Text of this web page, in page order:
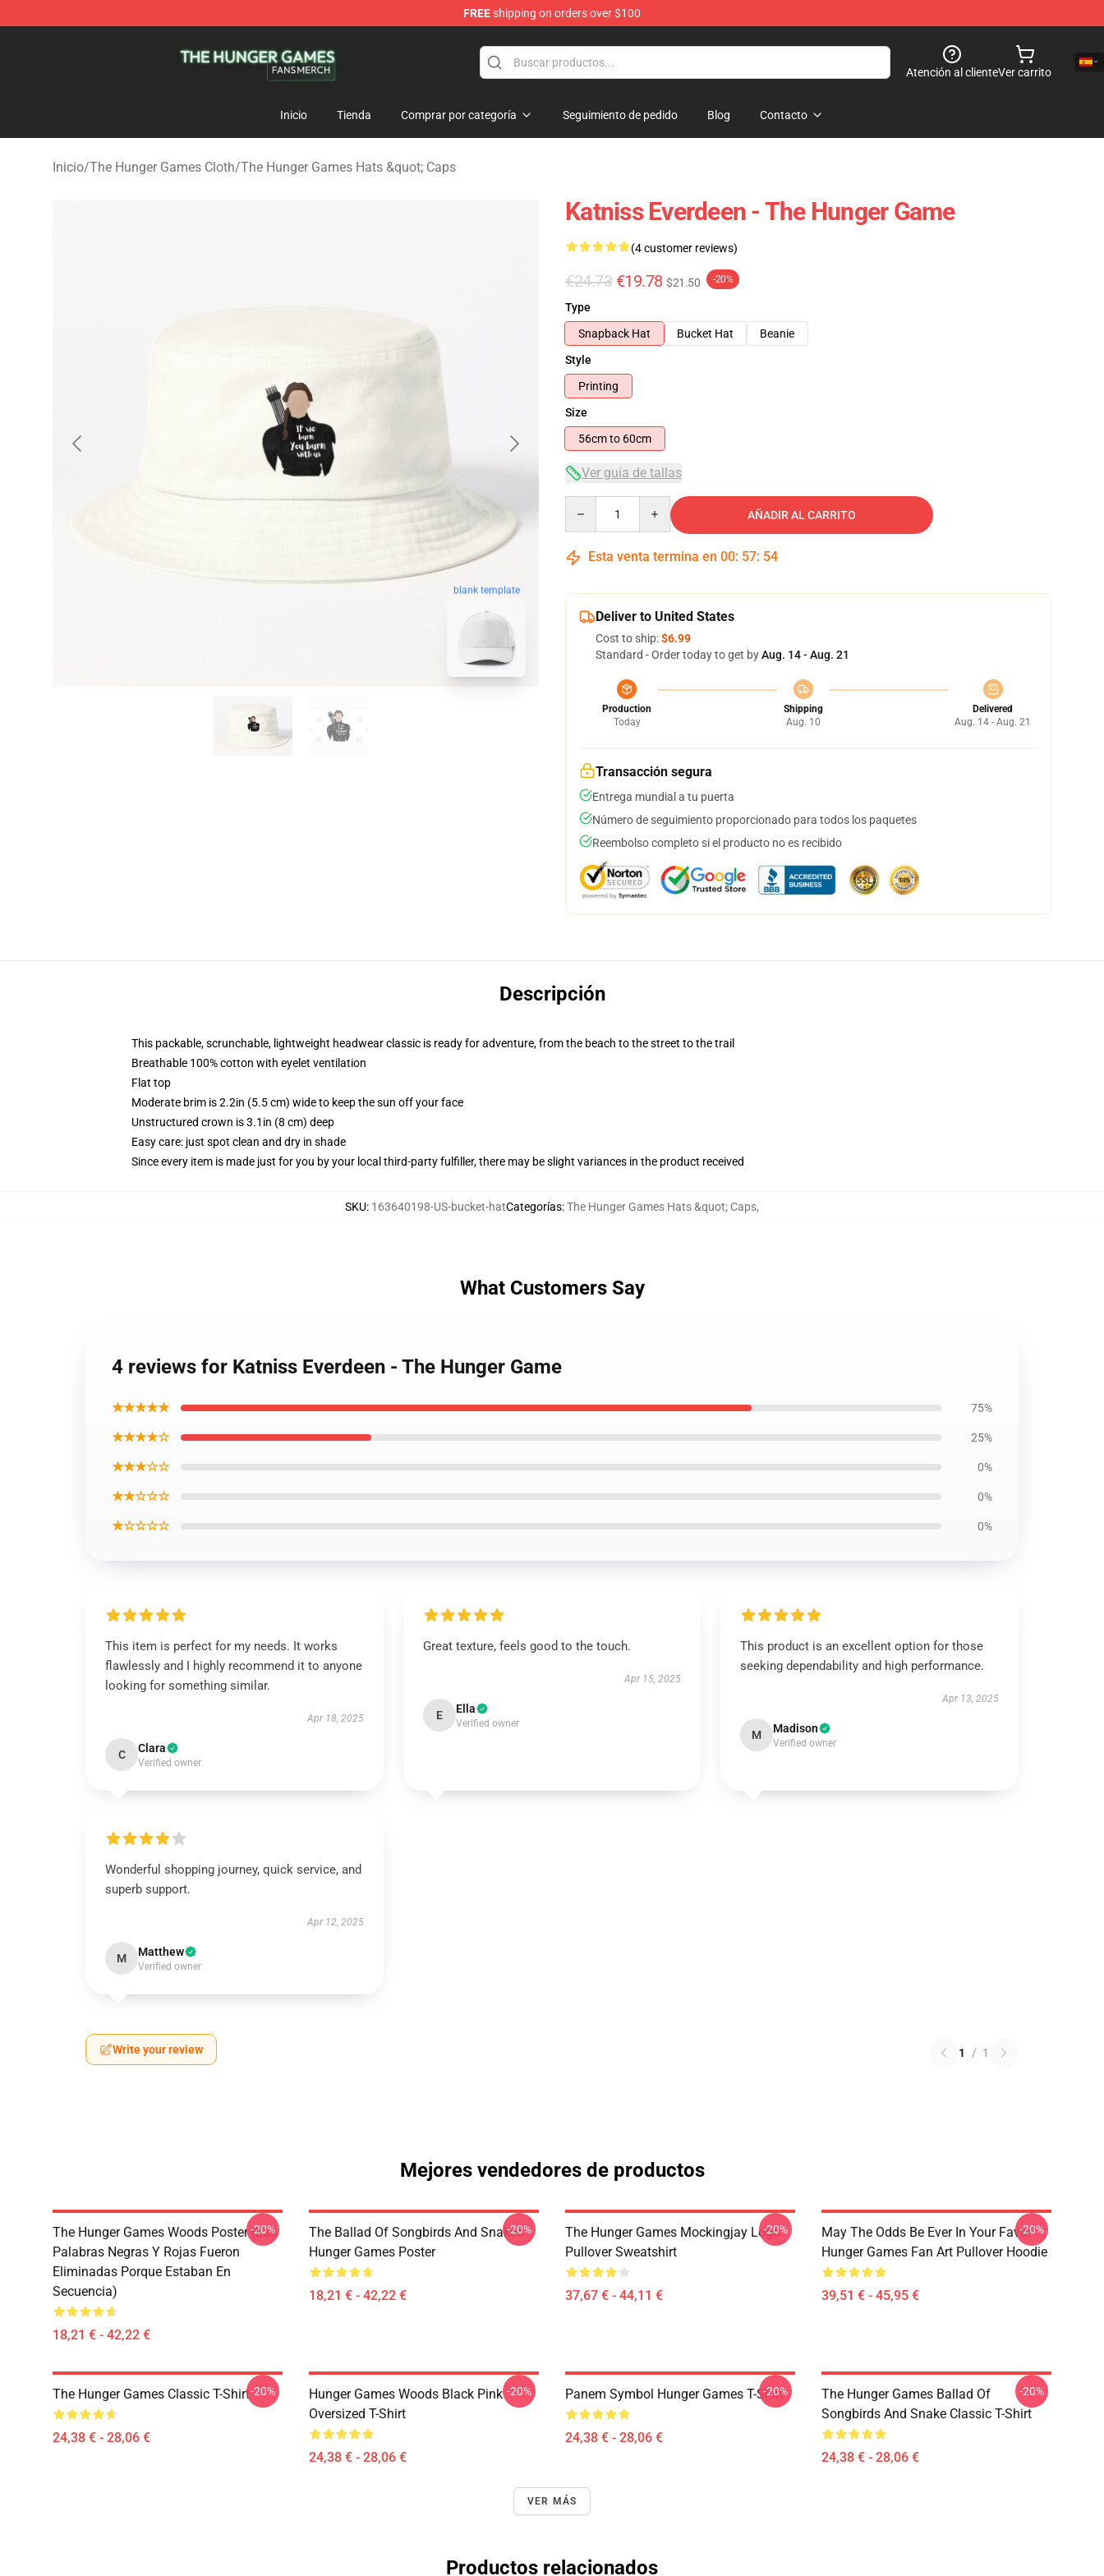
FREEshipping on orders over $100
Atención al clienteVer carrito
Inicio Tienda Comprar por categoría Seguimiento de pedido Blog Contacto
Inicio/The Hunger Games Cloth/The Hunger Games Hats &quot; Caps
blank template
Katniss Everdeen - The Hunger Game
(4 customer reviews)
€24.73 €19.78 $21.50 -20%
Type
Snapback Hat
Bucket Hat
Beanie
Style
Printing
Size
56cm to 60cm
Ver guía de tallas
AÑADIR AL CARRITO
Esta venta termina en 00: 57: 53
Deliver to United States
Cost to ship:$6.99
Standard - Order today to get byAug. 14 - Aug. 21
Production
Today
Shipping
Aug. 10
Delivered
Aug. 14 - Aug. 21
Transacción segura
Entrega mundial a tu puerta
Número de seguimiento proporcionado para todos los paquetes
Reembolso completo si el producto no es recibido
Descripción
This packable, scrunchable, lightweight headwear classic is ready for adventure, from the beach to the street to the trail
Breathable 100% cotton with eyelet ventilation
Flat top
Moderate brim is 2.2in (5.5 cm) wide to keep the sun off your face
Unstructured crown is 3.1in (8 cm) deep
Easy care: just spot clean and dry in shade
Since every item is made just for you by your local third-party fulfiller, there may be slight variances in the product received
SKU: 163640198-US-bucket-hatCategorías:The Hunger Games Hats &quot; Caps,
What Customers Say
4 reviews for Katniss Everdeen - The Hunger Game
★★★★★ 75%
★★★★☆ 25%
★★★☆☆ 0%
★★☆☆☆ 0%
★☆☆☆☆ 0%
This item is perfect for my needs. It works
flawlessly and I highly recommend it to anyone
looking for something similar.
Apr 18, 2025
C Clara
Verified owner
Great texture, feels good to the touch.
Apr 15, 2025
E Ella
Verified owner
This product is an excellent option for those
seeking dependability and high performance.
Apr 13, 2025
M Madison
Verified owner
Wonderful shopping journey, quick service, and
superb support.
Apr 12, 2025
M Matthew
Verified owner
Write your review 1 / 1
Mejores vendedores de productos
The Hunger Games Woods Poster (Las
Palabras Negras Y Rojas Fueron
Eliminadas Porque Estaban En
Secuencia)
18,21 € - 42,22 €
-20%
The Ballad Of Songbirds And Snakes
Hunger Games Poster
18,21 € - 42,22 €
-20%
The Hunger Games Mockingjay Logo
Pullover Sweatshirt
37,67 € - 44,11 €
-20%
May The Odds Be Ever In Your Favor
Hunger Games Fan Art Pullover Hoodie
39,51 € - 45,95 €
-20%
The Hunger Games Classic T-Shirt
24,38 € - 28,06 €
-20%
Hunger Games Woods Black Pink
Oversized T-Shirt
24,38 € - 28,06 €
-20% Panem Symbol Hunger Games T-Shirt
24,38 € - 28,06 €
-20%
The Hunger Games Ballad Of
Songbirds And Snake Classic T-Shirt
24,38 € - 28,06 €
-20%
VER MÁS
Productos relacionados